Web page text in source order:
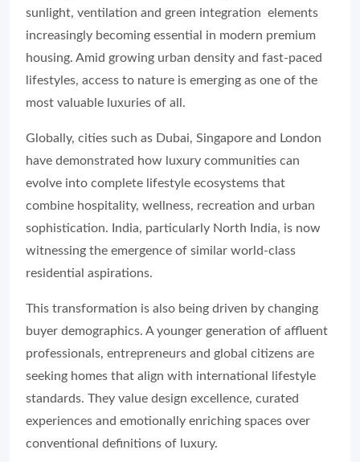
sunlight, ventilation and green integration elements
increasingly becoming essential in modern premium
housing. Amid growing urban density and fast-paced
lifestyles, access to nature is emerging as one of the
most valuable luxuries of all.
Globally, cities such as Dubai, Singapore and London
have demonstrated how luxury communities can
evolve into complete lifestyle ecosystems that
combine hospitality, wellness, recreation and urban
sophistication. India, particularly North India, is now
witnessing the emergence of similar world-class
residential aspirations.
This transformation is also being driven by changing
buyer demographics. A younger generation of affluent
professionals, entrepreneurs and global citizens are
seeking homes that align with international lifestyle
standards. They value design excellence, curated
experiences and emotionally enriching spaces over
conventional definitions of luxury.